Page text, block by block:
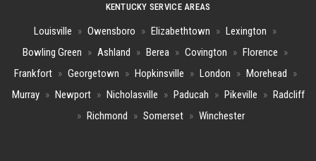
KENTUCKY SERVICE AREAS
Louisville » Owensboro » Elizabethtown » Lexington »
Bowling Green » Ashland » Berea » Covington » Florence »
Frankfort » Georgetown » Hopkinsville » London » Morehead »
Murray » Newport » Nicholasville » Paducah » Pikeville » Radcliff
» Richmond » Somerset » Winchester